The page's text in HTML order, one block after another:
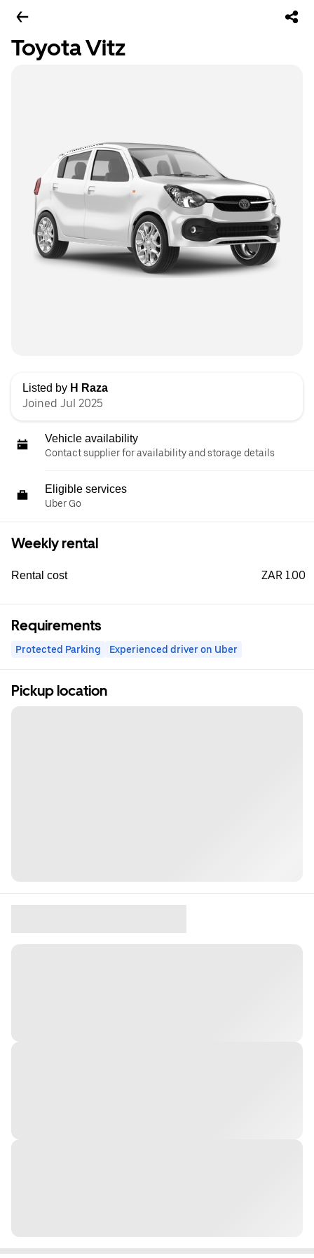
Toyota Vitz
Listed by H Raza
Joined Jul 2025
Vehicle availability
Contact supplier for availability and storage details
Eligible services
Uber Go
Weekly rental
Rental cost ZAR 1.00
Requirements
Protected Parking Experienced driver on Uber
Pickup location